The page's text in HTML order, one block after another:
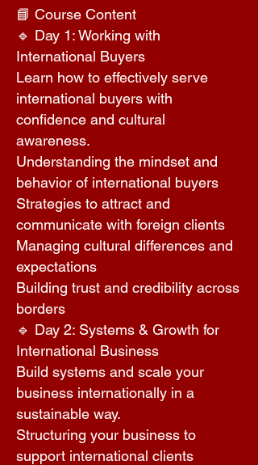
📘 Course Content
🔹 Day 1: Working with
International Buyers
Learn how to effectively serve
international buyers with
confidence and cultural
awareness.
Understanding the mindset and
behavior of international buyers
Strategies to attract and
communicate with foreign clients
Managing cultural differences and
expectations
Building trust and credibility across
borders
🔹 Day 2: Systems & Growth for
International Business
Build systems and scale your
business internationally in a
sustainable way.
Structuring your business to
support international clients